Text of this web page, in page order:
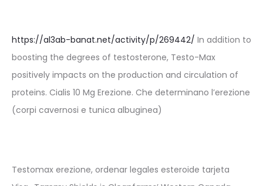
https://al3ab-banat.net/activity/p/269442/ In addition to
boosting the degrees of testosterone, Testo-Max
positively impacts on the production and circulation of
proteins. Cialis 10 Mg Erezione. Che determinano l’erezione
(corpi cavernosi e tunica albuginea)
Testomax erezione, ordenar legales esteroide tarjeta